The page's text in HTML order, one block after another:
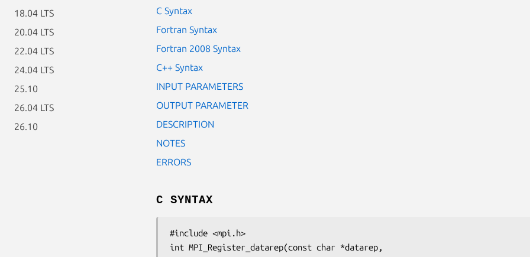
18.04 LTS
20.04 LTS
22.04 LTS
24.04 LTS
25.10
26.04 LTS
26.10
C Syntax
Fortran Syntax
Fortran 2008 Syntax
C++ Syntax
INPUT PARAMETERS
OUTPUT PARAMETER
DESCRIPTION
NOTES
ERRORS
C SYNTAX
#include <mpi.h>
int MPI_Register_datarep(const char *datarep,